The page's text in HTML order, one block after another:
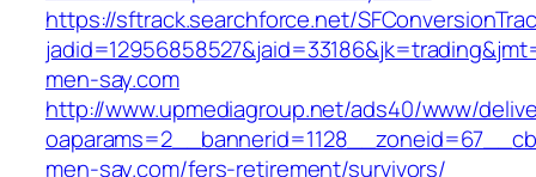
https://sftrack.searchforce.net/
men-say.com
http://www.upmediagroup.net/ads40/www/
men-say.com/fers-retirement/survivors/